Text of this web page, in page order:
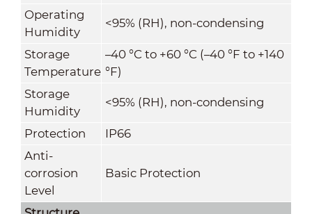
Operating
Humidity
<95% (RH), non-condensing
Storage
Temperature
–40 °C to +60 °C (–40 °F to +140
°F)
Storage
Humidity
<95% (RH), non-condensing
Protection
IP66
Anti-
corrosion
Level
Basic Protection